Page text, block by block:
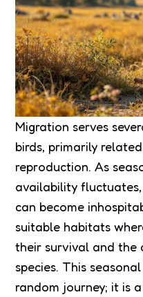
Migration serves
birds, primarily
reproduction. As
availability
can become
suitable habitats
their survival and
species. This
random journey; it is